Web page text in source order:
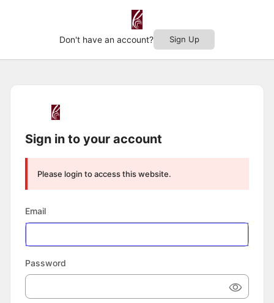
Don't have an account? Sign Up
Sign in to your account
Please login to access this website.
Email
Password